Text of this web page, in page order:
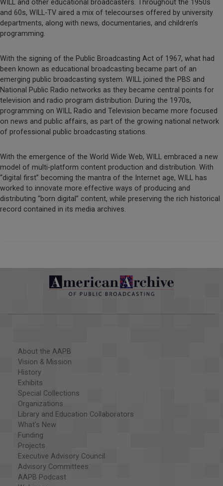
WILL and other educational broadcasters. Throughout the 1950s
and 60s, WILL-TV aired a mix of telecourses offered by university
departments, along with news, documentaries, and children’s
programming.
With the signing of the Public Broadcasting Act of 1967, what had
been known as educational broadcasting became part of an
emerging public broadcasting system. WILL joined the PBS and
National Public Radio networks as they became central points for
television and radio program distribution. During the 1970s,
programming on WILL Radio and Television became more focused
on news and public affairs, as part of the growing national network
of professional public broadcasting stations.
With the emergence of the World Wide Web, WILL embraced a new
model of multi-platform content production and distribution. With
“digital first” becoming the mantra of the Internet age, WILL has
worked to innovate more effective ways of producing and
distributing “born digital” content, while preserving the rich historical
record contained in its media archives.
About the AAPB
Vision & Mission
History
Exhibits
Special Collections
Organizations
Library and Education Collaborators
What's New
Funding
Projects
Executive Advisory Council
Advisory Committees
AAPB Podcast